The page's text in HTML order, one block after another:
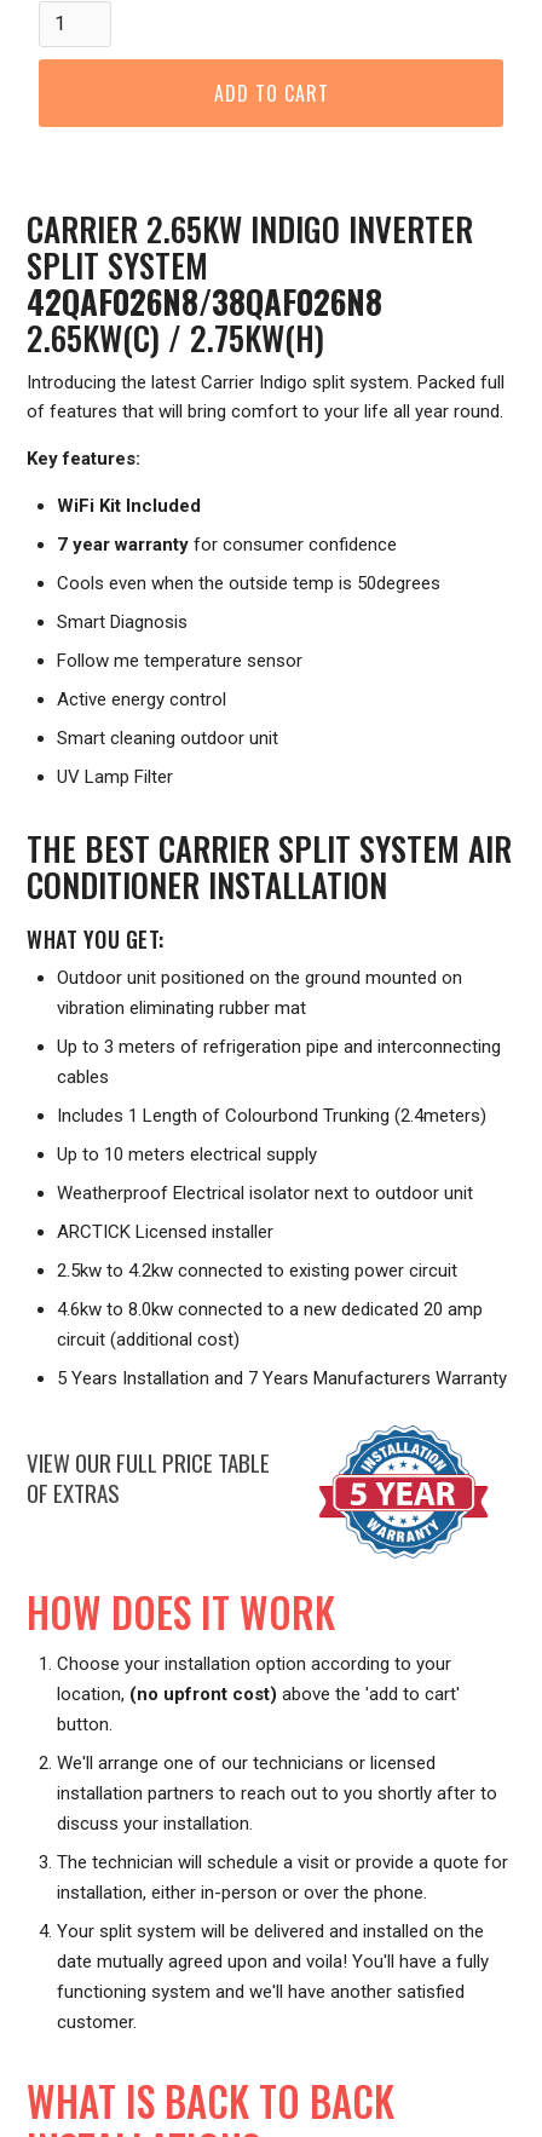
CARRIER 2.65KW INDIGO INVERTER
SPLIT SYSTEM
42QAF026N8/38QAF026N8
2.65KW(C) / 2.75KW(H)
Introducing the latest Carrier Indigo split system. Packed full
of features that will bring comfort to your life all year round.
Key features:
WiFi Kit Included
7 year warranty for consumer confidence
Cools even when the outside temp is 50degrees
Smart Diagnosis
Follow me temperature sensor
Active energy control
Smart cleaning outdoor unit
UV Lamp Filter
THE BEST CARRIER SPLIT SYSTEM AIR
CONDITIONER INSTALLATION
WHAT YOU GET:
Outdoor unit positioned on the ground mounted on
vibration eliminating rubber mat
Up to 3 meters of refrigeration pipe and interconnecting
cables
Includes 1 Length of Colourbond Trunking (2.4meters)
Up to 10 meters electrical supply
Weatherproof Electrical isolator next to outdoor unit
ARCTICK Licensed installer
2.5kw to 4.2kw connected to existing power circuit
4.6kw to 8.0kw connected to a new dedicated 20 amp
circuit (additional cost)
5 Years Installation and 7 Years Manufacturers Warranty
VIEW OUR FULL PRICE TABLE
OF EXTRAS
HOW DOES IT WORK
Choose your installation option according to your
location, (no upfront cost) above the 'add to cart'
button.
We'll arrange one of our technicians or licensed
installation partners to reach out to you shortly after to
discuss your installation.
The technician will schedule a visit or provide a quote for
installation, either in-person or over the phone.
Your split system will be delivered and installed on the
date mutually agreed upon and voila! You'll have a fully
functioning system and we'll have another satisfied
customer.
WHAT IS BACK TO BACK